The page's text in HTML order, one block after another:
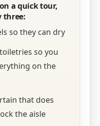
a quick tour,
three:
so they can dry
so you
on the
that does
the aisle